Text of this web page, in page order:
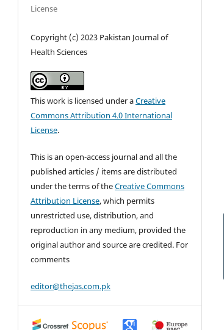
License
Copyright (c) 2023 Pakistan Journal of
Health Sciences
This work is licensed under aCreative
Commons Attribution 4.0 International
License.
This is an open-access journal and all the
published articles / items are distributed
under the terms of theCreative Commons
Attribution License, which permits
unrestricted use, distribution, and
reproduction in any medium, provided the
original author and source are credited. For
comments
editor@thejas.com.pk